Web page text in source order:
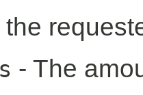
the
- The